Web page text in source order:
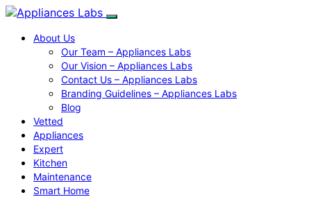
About Us
Our Team – Appliances Labs
Our Vision – Appliances Labs
Contact Us – Appliances Labs
Branding Guidelines – Appliances Labs
Blog
Vetted
Appliances
Expert
Kitchen
Maintenance
Smart Home